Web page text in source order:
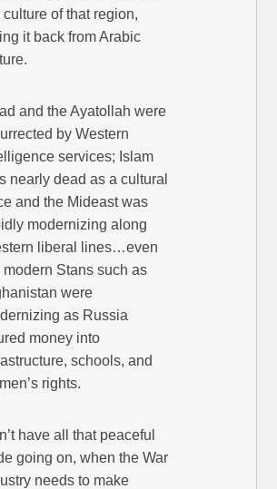
culture of that region,
it back from Arabic
and the Ayatollah were
by Western
services; Islam
nearly dead as a cultural
and the Mideast was
modernizing along
liberal lines…even
modern Stans such as
were
as Russia
money into
schools, and
rights.
have all that peaceful
going on, when the War
needs to make